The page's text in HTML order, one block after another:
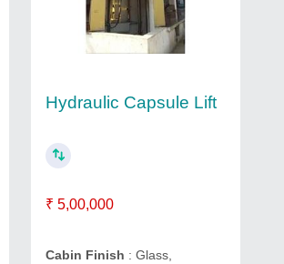
Hydraulic Capsule Lift
₹ 5,00,000
Cabin Finish : Glass,